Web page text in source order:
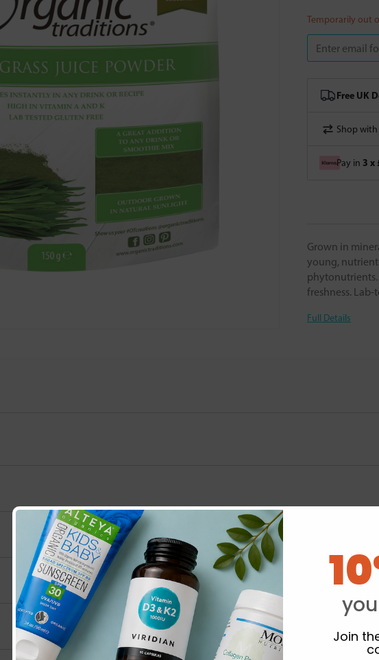
Temporarily out
Free UK
Shop
Pay in 3 x
Grown in
young,
freshness. Lab-
Full Details
Join